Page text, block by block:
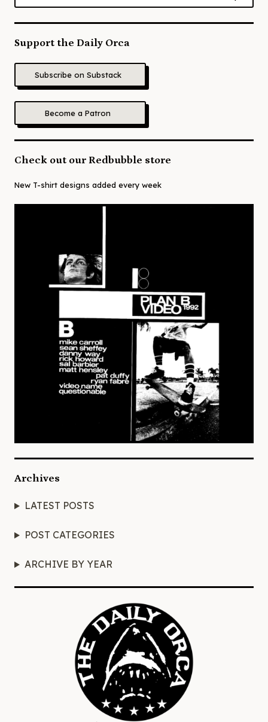
Support the Daily Orca
Subscribe on Substack
Become a Patron
Check out our Redbubble store
New T-shirt designs added every week
Archives
LATEST POSTS
POST CATEGORIES
ARCHIVE BY YEAR